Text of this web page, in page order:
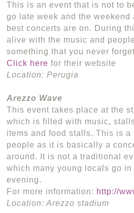
This is an event that is not to
go late week and the weekend
best concerts are on. During
alive with the music and
something that you never
Click here for their website
Location: Perugia
Arezzo Wave
This event takes place at the
which is filled with music,
items and food stalls. This is a
people as it is basically a
around. It is not a traditional
which many young locals go in
evening.
For more information: http://
Location: Arezzo stadium